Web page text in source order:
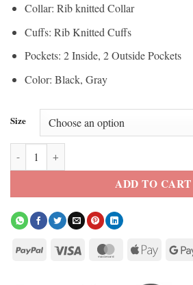
Collar: Rib knitted Collar
Cuffs: Rib Knitted Cuffs
Pockets: 2 Inside, 2 Outside Pockets
Color: Black, Gray
Size
Fast X 2023 Ludacris Varsity Jacket quantity
ADD TO CART